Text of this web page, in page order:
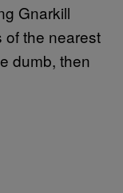
Gnarkill
of the nearest
dumb, then